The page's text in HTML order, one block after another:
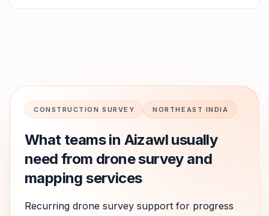
CONSTRUCTION SURVEY NORTHEAST INDIA
What teams in Aizawl usually
need from drone survey and
mapping services
Recurring drone survey support for progress